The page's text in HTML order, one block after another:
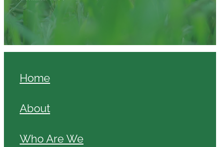
Home
About
Who Are We